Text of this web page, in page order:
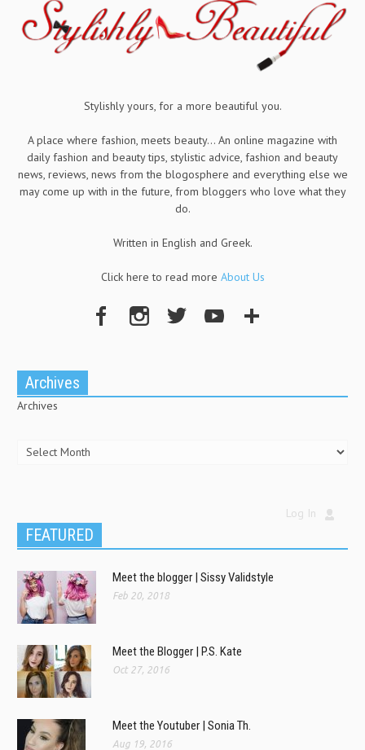
Stylishly yours, for a more beautiful you.
A place where fashion, meets beauty... An online magazine with
daily fashion and beauty tips, stylistic advice, fashion and beauty
news, reviews, news from the blogosphere and everything else we
may come up with in the future, from bloggers who love what they
do.
Written in English and Greek.
Click here to read more About Us
Archives
Archives
Log In
FEATURED
Meet the blogger | Sissy Validstyle
Feb 20, 2018
Meet the Blogger | P.S. Kate
Oct 27, 2016
Meet the Youtuber | Sonia Th.
Aug 19, 2016